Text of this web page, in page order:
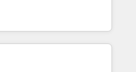
on a transformational
up for long-term success.
Custom AI agents and AI-
between marketing, sales,
smart automation, data
of a global consultancy